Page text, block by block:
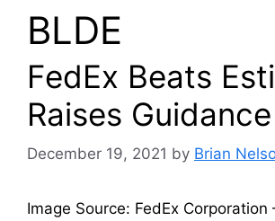
BLDE
FedEx Beats
Raises Guidance
December 19, 2021 by Brian
Image Source: FedEx Corporation